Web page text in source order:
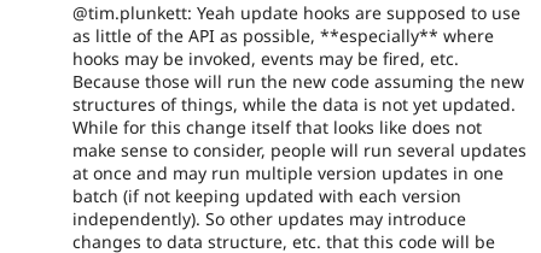
@tim.plunkett: Yeah update hooks are supposed to use
as little of the API as possible, **especially** where
hooks may be invoked, events may be fired, etc.
Because those will run the new code assuming the new
structures of things, while the data is not yet updated.
While for this change itself that looks like does not
make sense to consider, people will run several updates
at once and may run multiple version updates in one
batch (if not keeping updated with each version
independently). So other updates may introduce
changes to data structure, etc. that this code will be